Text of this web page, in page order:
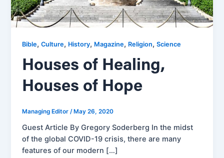
Bible,Culture, History, Magazine, Religion,Science
Houses of Healing,
Houses of Hope
Managing Editor/ May 26, 2020
Guest Article By Gregory Soderberg In the midst
of the global COVID-19 crisis, there are many
features of our modern […]